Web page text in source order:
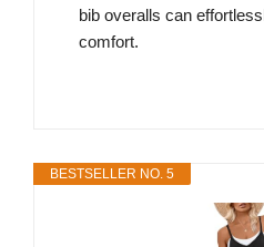
bib overalls can
comfort.
BESTSELLER NO. 5